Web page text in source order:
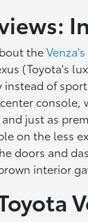
the
(Toyota's
of
just as
on the less
doors and
interior